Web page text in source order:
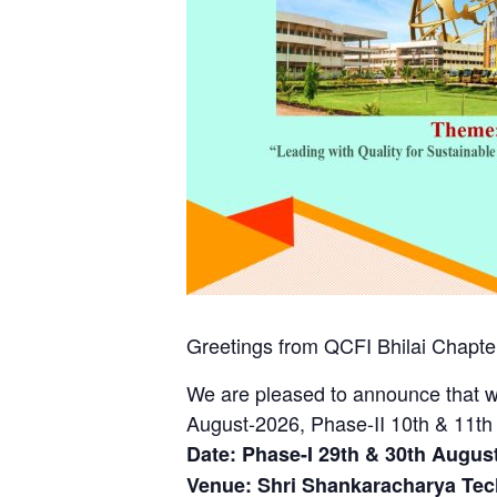
Greetings from QCFI Bhilai
We are pleased to announce that
August-2026, Phase-II 10th &
Date: Phase-I 29th & 30th
Venue: Shri Shankaracharya